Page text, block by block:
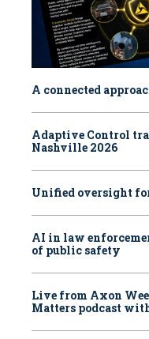
A connected
Adaptive Control
Nashville 2026
Unified oversight
AI in law
of public safety
Live from Axon
Matters podcast